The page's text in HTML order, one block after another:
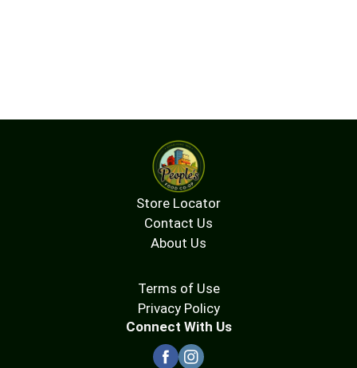
Store Locator
Contact Us
About Us
Terms of Use
Privacy Policy
Connect With Us